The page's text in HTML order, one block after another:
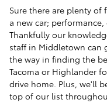
Sure there are plenty
a new car;
Thankfully our
staff in Middletown can
the way in finding the
Tacoma or Highlander
drive home. Plus, we'll
top of our list